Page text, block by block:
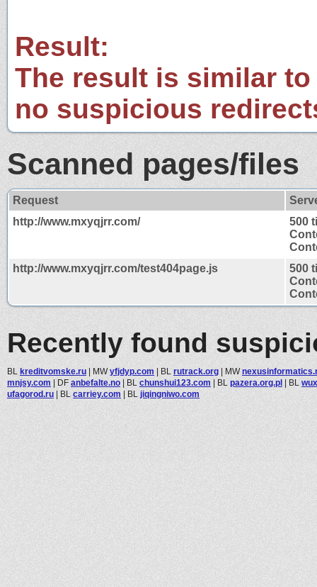
Result:
The result is similar
no suspicious
Scanned pages/files
Request
http://www.mxyqjrr.com/
500
http://www.mxyqjrr.com/test404page.js
500
Recently found
BL kreditvomske.ru | MWyfjdyp.com | BL rutrack.org | MW
mnjsy.com | DF anbefalte.no | BL chunshui123.com | BL pazera.org.pl | BL
ufagorod.ru | BL carriey.com | BL jiqingniwo.com